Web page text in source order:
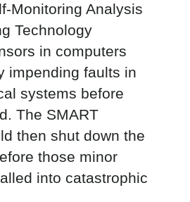
Monitoring Analysis
Technology
in computers
impending faults in
systems before
The SMART
then shut down the
those minor
into catastrophic